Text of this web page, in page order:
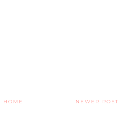
NEWER POST
HOME